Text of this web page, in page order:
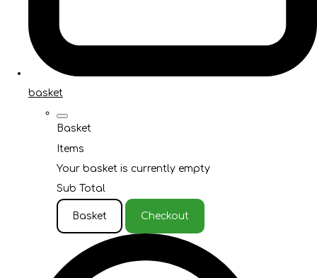
basket
Basket
Items
Your basket is currently empty
Sub Total
Basket Checkout